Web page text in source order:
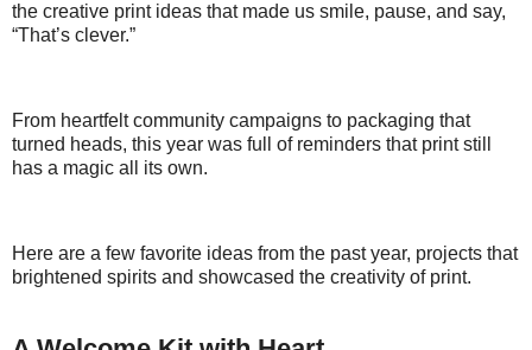
the creative print ideas that made us smile, pause, and say,
“That’s clever.”
From heartfelt community campaigns to packaging that
turned heads, this year was full of reminders that print still
has a magic all its own.
Here are a few favorite ideas from the past year, projects that
brightened spirits and showcased the creativity of print.